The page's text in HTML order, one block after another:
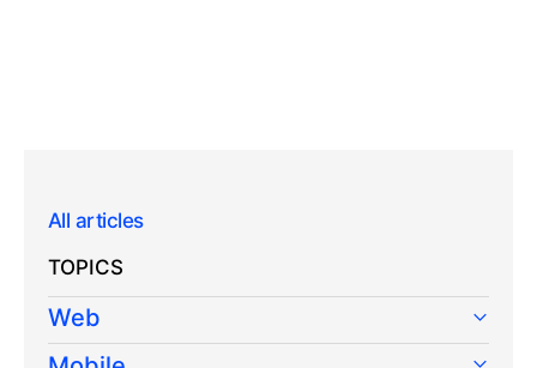
All articles
TOPICS
Web